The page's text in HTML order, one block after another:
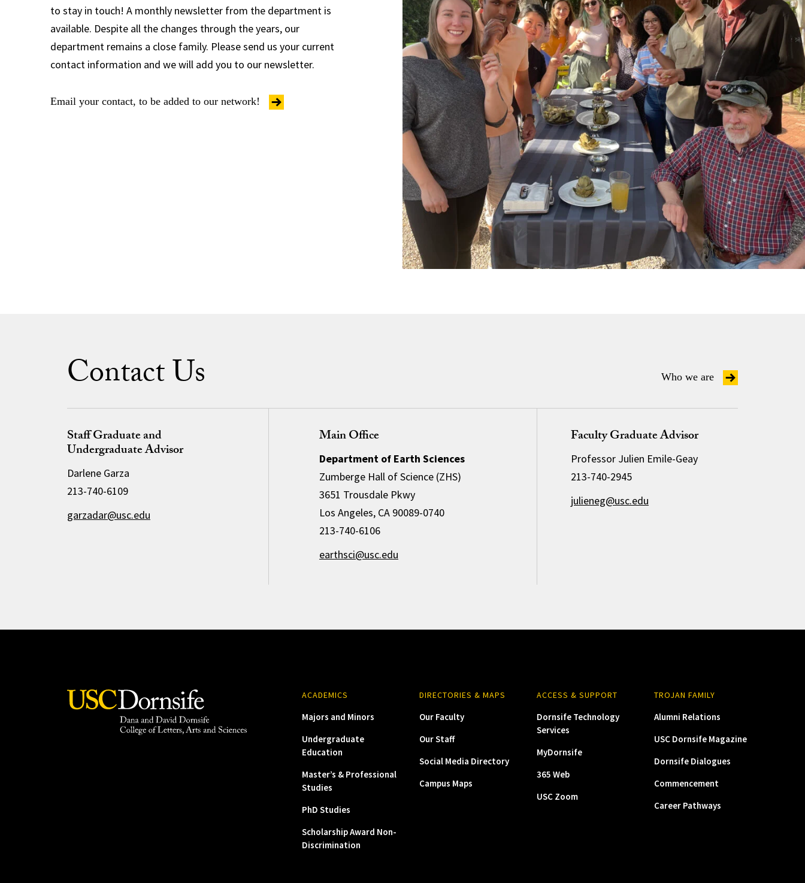
to stay in touch! A monthly newsletter from the department is
available. Despite all the changes through the years, our
department remains a close family. Please send us your current
contact information and we will add you to our newsletter.
Email your contact, to be added to our network!
Contact Us Who we are
Staff Graduate and
Undergraduate Advisor
Darlene Garza
213-740-6109
garzadar@usc.edu
Main Office
Department of Earth Sciences
Zumberge Hall of Science (ZHS)
3651 Trousdale Pkwy
Los Angeles, CA 90089-0740
213-740-6106
earthsci@usc.edu
Faculty Graduate Advisor
Professor Julien Emile-Geay
213-740-2945
julieneg@usc.edu
ACADEMICS
Majors and Minors
Undergraduate
Education
Master’s & Professional
Studies
PhD Studies
Scholarship Award Non-
Discrimination
DIRECTORIES & MAPS
Our Faculty
Our Staff
Social Media Directory
Campus Maps
ACCESS & SUPPORT
Dornsife Technology
Services
MyDornsife
365 Web
USC Zoom
TROJAN FAMILY
Alumni Relations
USC Dornsife Magazine
Dornsife Dialogues
Commencement
Career Pathways